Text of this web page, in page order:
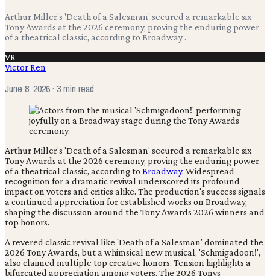
Arthur Miller's 'Death of a Salesman' secured a remarkable six
Tony Awards at the 2026 ceremony, proving the enduring power
of a theatrical classic, according to Broadway .
VR
Victor Ren
June 8, 2026· 3 min read
Arthur Miller's 'Death of a Salesman' secured a remarkable six
Tony Awards at the 2026 ceremony, proving the enduring power
of a theatrical classic, according to Broadway. Widespread
recognition for a dramatic revival underscored its profound
impact on voters and critics alike. The production's success signals
a continued appreciation for established works on Broadway,
shaping the discussion around the Tony Awards 2026 winners and
top honors.
A revered classic revival like 'Death of a Salesman' dominated the
2026 Tony Awards, but a whimsical new musical, 'Schmigadoon!',
also claimed multiple top creative honors. Tension highlights a
bifurcated appreciation among voters. The 2026 Tonys